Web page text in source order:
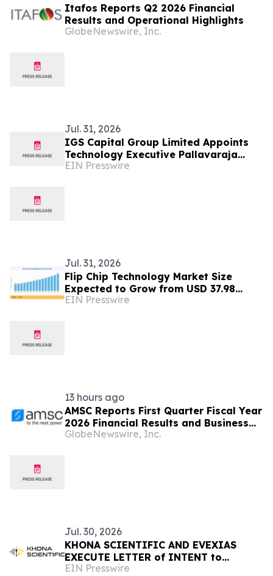
Itafos Reports Q2 2026 Financial
Results and Operational Highlights
GlobeNewswire, Inc.
Jul. 31, 2026
IGS Capital Group Limited Appoints
Technology Executive Pallavaraja
('Pallav') Kannaiyan as President.
EIN Presswire
Jul. 31, 2026
Flip Chip Technology Market Size
Expected to Grow from USD 37.98
Billion in 2025 to USD 73.46 Billion by
EIN Presswire
13 hours ago
AMSC Reports First Quarter Fiscal Year
2026 Financial Results and Business
Outlook
GlobeNewswire, Inc.
Jul. 30, 2026
KHONA SCIENTIFIC AND EVEXIAS
EXECUTE LETTER of INTENT to
EXPLORE NEXT-GENERATION STEROID
EIN Presswire